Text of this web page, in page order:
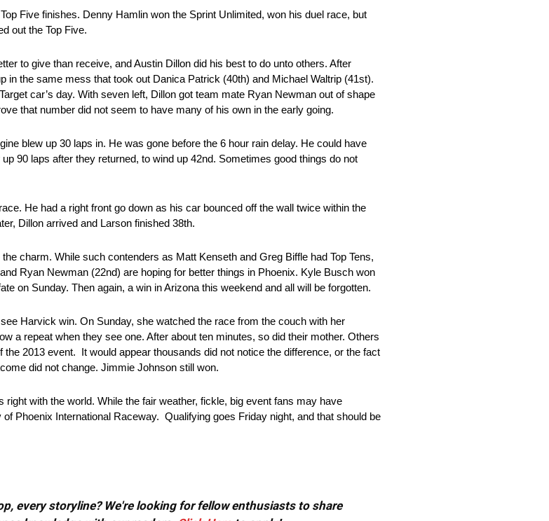
Five finishes. Denny Hamlin won the Sprint Unlimited, won his duel race, but
out the Top Five.
to give than receive, and Austin Dillon did his best to do unto others. After
in the same mess that took out Danica Patrick (40th) and Michael Waltrip (41st).
car’s day. With seven left, Dillon got team mate Ryan Newman out of shape
that number did not seem to have many of his own in the early going.
blew up 30 laps in. He was gone before the 6 hour rain delay. He could have
90 laps after they returned, to wind up 42nd. Sometimes good things do not
He had a right front go down as his car bounced off the wall twice within the
Dillon arrived and Larson finished 38th.
charm. While such contenders as Matt Kenseth and Greg Biffle had Top Tens,
Ryan Newman (22nd) are hoping for better things in Phoenix. Kyle Busch won
on Sunday. Then again, a win in Arizona this weekend and all will be forgotten.
Harvick win. On Sunday, she watched the race from the couch with her
a repeat when they see one. After about ten minutes, so did their mother. Others
2013 event. It would appear thousands did not notice the difference, or the fact
did not change. Jimmie Johnson still won.
with the world. While the fair weather, fickle, big event fans may have
Phoenix International Raceway. Qualifying goes Friday night, and that should be
every storyline? We're looking for fellow enthusiasts to share